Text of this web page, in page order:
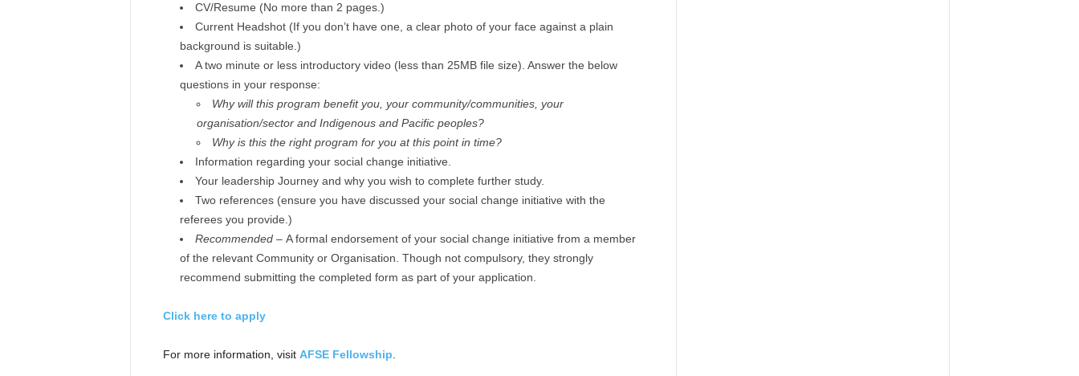
CV/Resume (No more than 2 pages.)
Current Headshot (If you don’t have one, a clear photo of your face against a plain
background is suitable.)
A two minute or less introductory video (less than 25MB file size). Answer the below
questions in your response:
Why will this program benefit you, your community/communities, your
organisation/sector and Indigenous and Pacific peoples?
Why is this the right program for you at this point in time?
Information regarding your social change initiative.
Your leadership Journey and why you wish to complete further study.
Two references (ensure you have discussed your social change initiative with the
referees you provide.)
Recommended – A formal endorsement of your social change initiative from a member
of the relevant Community or Organisation. Though not compulsory, they strongly
recommend submitting the completed form as part of your application.
Click here to apply
For more information, visit AFSE Fellowship